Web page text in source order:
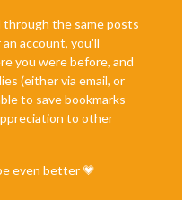
the same posts
account, you'll
you were before, and
(either via email, or
to save bookmarks
to other
even better 💗